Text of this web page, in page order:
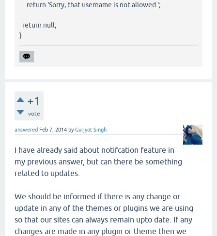
return 'Sorry, that username is not allowed.';
return null;
}
+1
vote
answered Feb 7, 2014 byGurjyot Singh
I have already said about notifcation feature in
my previous answer, but can there be something
related to updates.
We should be informed if there is any change or
update in any of the themes or plugins we are using
so that our sites can always remain upto date. If any
changes are made in any plugin or theme then we